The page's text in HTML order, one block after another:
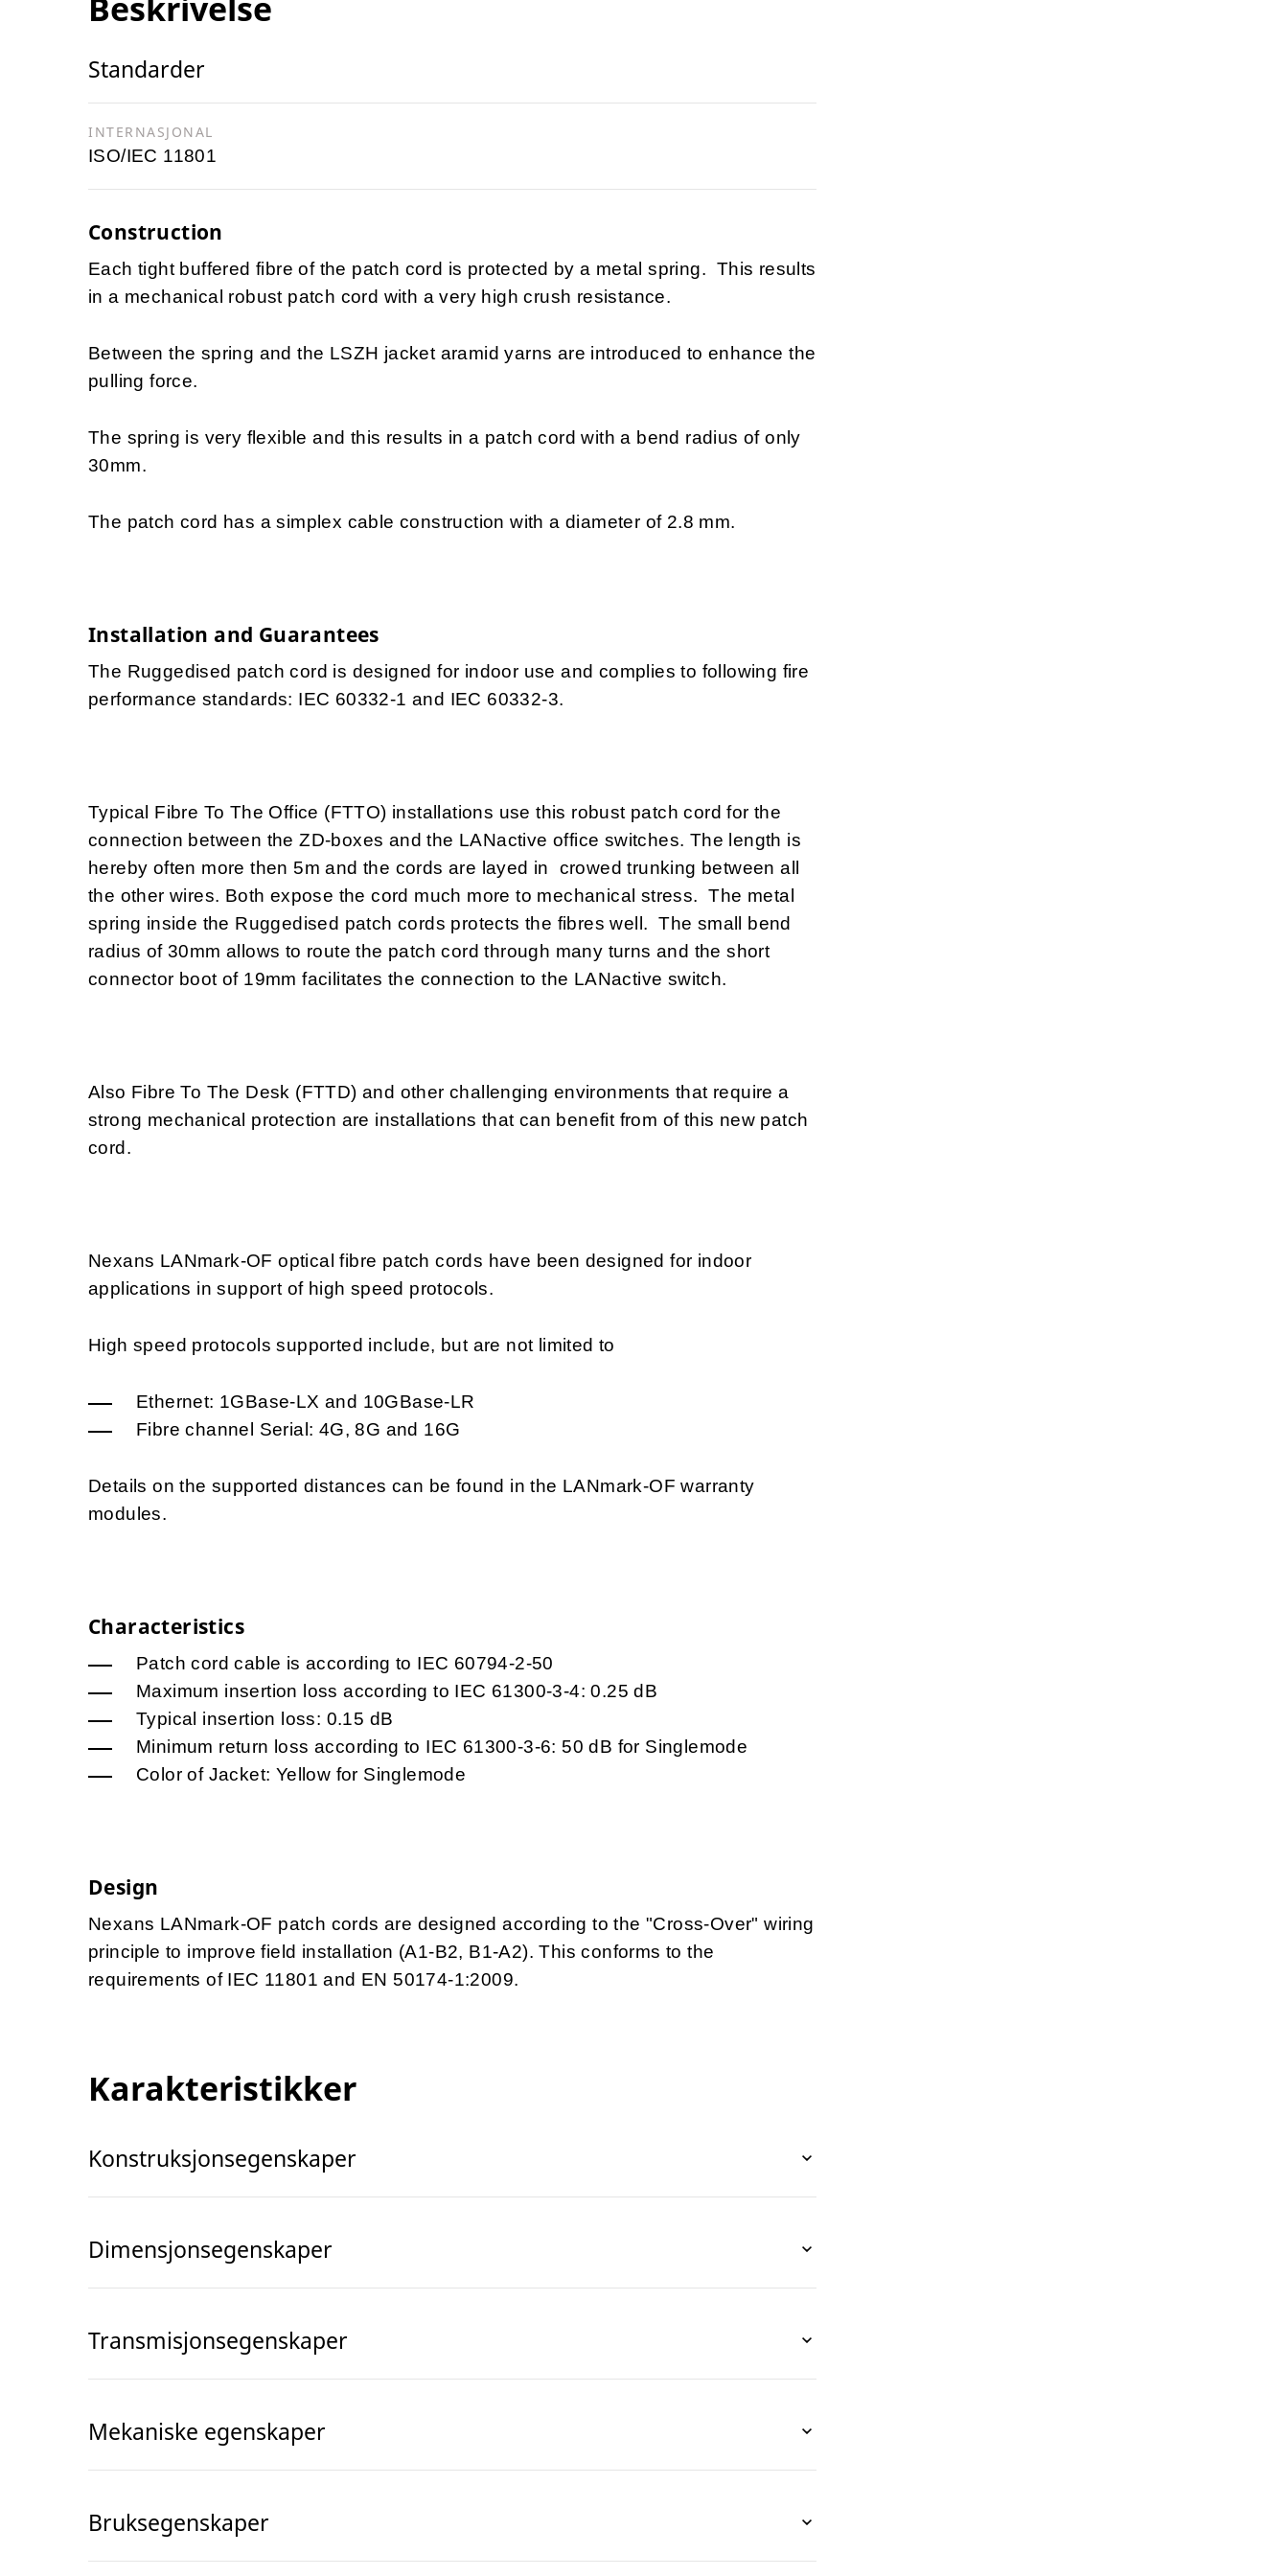
Standarder
INTERNASJONAL
ISO/IEC 11801
Construction
Each tight buffered fibre of the patch cord is protected by a metal spring. This results
in a mechanical robust patch cord with a very high crush resistance.
Between the spring and the LSZH jacket aramid yarns are introduced to enhance the
pulling force.
The spring is very flexible and this results in a patch cord with a bend radius of only
30mm.
The patch cord has a simplex cable construction with a diameter of 2.8 mm.
Installation and Guarantees
The Ruggedised patch cord is designed for indoor use and complies to following fire
performance standards: IEC 60332-1 and IEC 60332-3.
Typical Fibre To The Office (FTTO) installations use this robust patch cord for the
connection between the ZD-boxes and the LANactive office switches. The length is
hereby often more then 5m and the cords are layed in crowed trunking between all
the other wires. Both expose the cord much more to mechanical stress. The metal
spring inside the Ruggedised patch cords protects the fibres well. The small bend
radius of 30mm allows to route the patch cord through many turns and the short
connector boot of 19mm facilitates the connection to the LANactive switch.
Also Fibre To The Desk (FTTD) and other challenging environments that require a
strong mechanical protection are installations that can benefit from of this new patch
cord.
Nexans LANmark-OF optical fibre patch cords have been designed for indoor
applications in support of high speed protocols.
High speed protocols supported include, but are not limited to
Ethernet: 1GBase-LX and 10GBase-LR
Fibre channel Serial: 4G, 8G and 16G
Details on the supported distances can be found in the LANmark-OF warranty
modules.
Characteristics
Patch cord cable is according to IEC 60794-2-50
Maximum insertion loss according to IEC 61300-3-4: 0.25 dB
Typical insertion loss: 0.15 dB
Minimum return loss according to IEC 61300-3-6: 50 dB for Singlemode
Color of Jacket: Yellow for Singlemode
Design
Nexans LANmark-OF patch cords are designed according to the "Cross-Over" wiring
principle to improve field installation (A1-B2, B1-A2). This conforms to the
requirements of IEC 11801 and EN 50174-1:2009.
Karakteristikker
Konstruksjonsegenskaper
Dimensjonsegenskaper
Transmisjonsegenskaper
Mekaniske egenskaper
Bruksegenskaper